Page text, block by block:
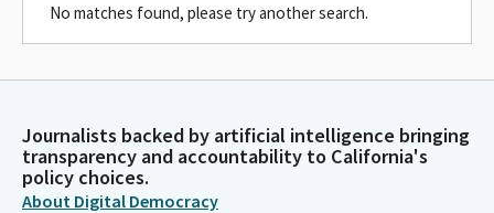
No matches found, please try another search.
Journalists backed by artificial intelligence bringing
transparency and accountability to California's
policy choices.
About Digital Democracy